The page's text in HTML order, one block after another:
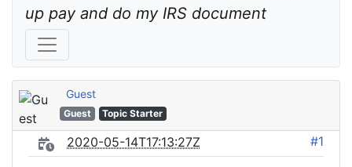
up pay and do my IRS document
Guest
Guest Topic Starter
2020-05-14T17:13:27Z #1